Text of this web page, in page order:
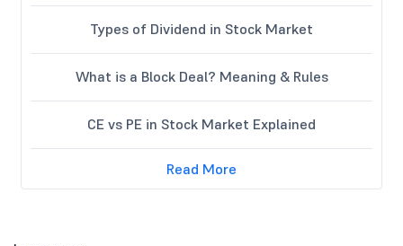
Types of Dividend in Stock Market
What is a Block Deal? Meaning & Rules
CE vs PE in Stock Market Explained
Read More